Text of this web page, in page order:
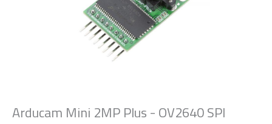
Arducam Mini 2MP Plus - OV2640 SPI